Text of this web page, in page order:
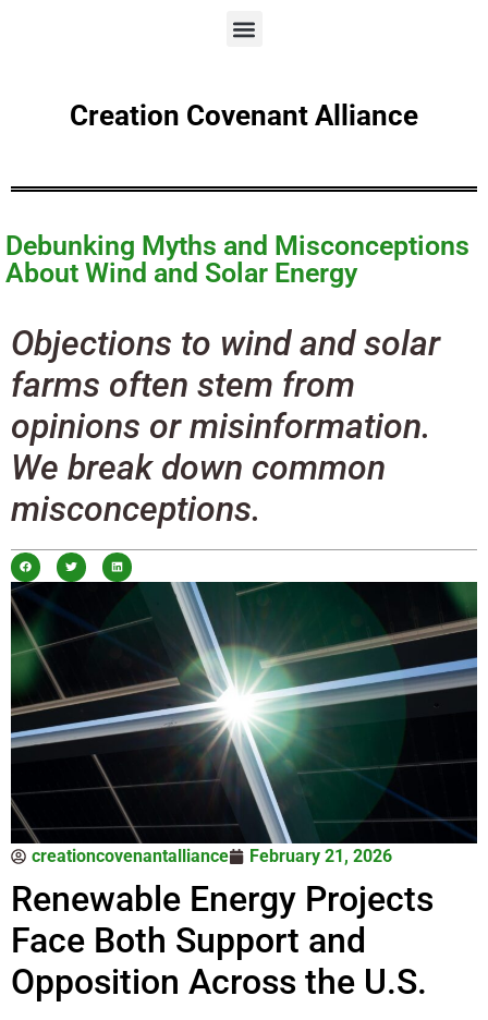
Creation Covenant Alliance
Debunking Myths and Misconceptions
About Wind and Solar Energy
Objections to wind and solar
farms often stem from
opinions or misinformation.
We break down common
misconceptions.
creationcovenantalliance February 21, 2026
Renewable Energy Projects
Face Both Support and
Opposition Across the U.S.